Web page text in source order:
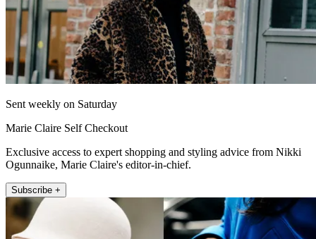
Sent weekly on Saturday
Marie Claire Self Checkout
Exclusive access to expert shopping and styling advice from Nikki
Ogunnaike, Marie Claire's editor-in-chief.
Subscribe +